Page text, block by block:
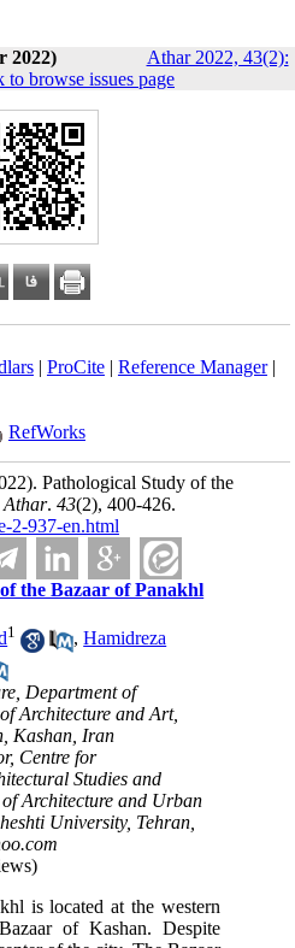
2022)
Athar 2022, 43(2):
to browse issues page
| ProCite| Reference Manager|
RefWorks
Pathological Study of the
Athar. 43(2), 400-426.
2-937-en.html
the Bazaar of Panakhl
1 ,Hamidreza
Department of
Architecture and Art,
Kashan, Iran
Centre for
Studies and
Architecture and Urban
University, Tehran,
is located at the western
of Kashan. Despite